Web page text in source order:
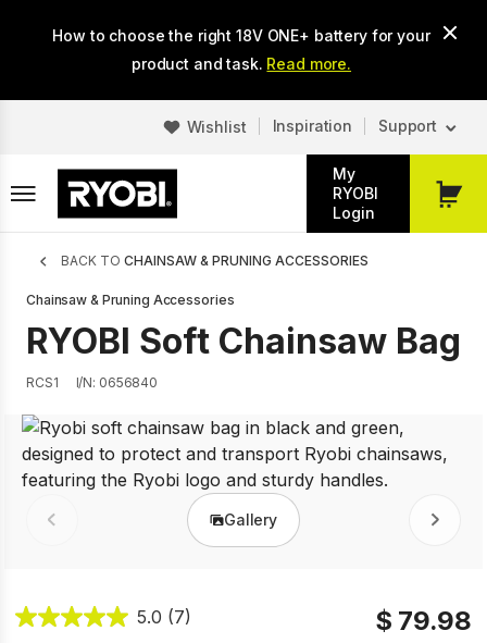
How to choose the right 18V ONE+ battery for your
product and task. Read more.
Wishlist Inspiration Support
My
RYOBI
Login
My
Breadcrumb
BACK TO CHAINSAW & PRUNING ACCESSORIES
Chainsaw & Pruning Accessories
RYOBI Soft Chainsaw Bag
RCS1 I/N: 0656840
Prev Gallery Next
5.0 (7) $ 79.98